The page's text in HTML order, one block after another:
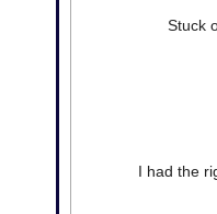
Stuck
I had the